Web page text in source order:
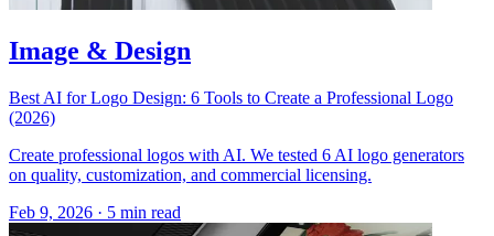
Image & Design
Best AI for Logo Design: 6 Tools to Create a Professional Logo
(2026)
Create professional logos with AI. We tested 6 AI logo generators
on quality, customization, and commercial licensing.
Feb 9, 2026 · 5 min read